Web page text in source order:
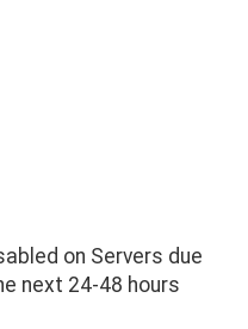
on Servers due
next 24-48 hours